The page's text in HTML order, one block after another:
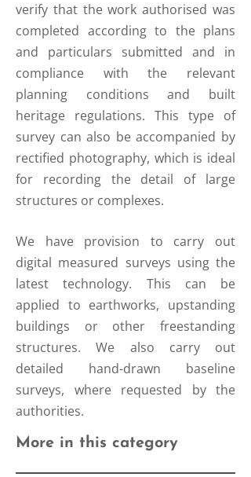
verify that the work authorised was
completed according to the plans
and particulars submitted and in
compliance with the relevant
planning conditions and built
heritage regulations. This type of
survey can also be accompanied by
rectified photography, which is ideal
for recording the detail of large
structures or complexes.
We have provision to carry out
digital measured surveys using the
latest technology. This can be
applied to earthworks, upstanding
buildings or other freestanding
structures. We also carry out
detailed hand-drawn baseline
surveys, where requested by the
authorities.
More in this category